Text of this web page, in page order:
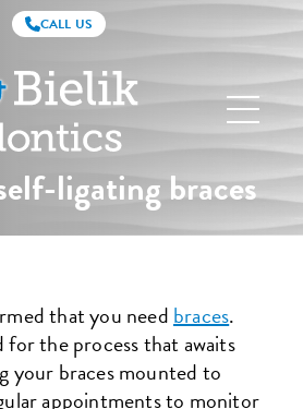
CALL US
Orthodontics
ligating braces
that you needbraces.
for the process that awaits
your braces mounted to
appointments to monitor